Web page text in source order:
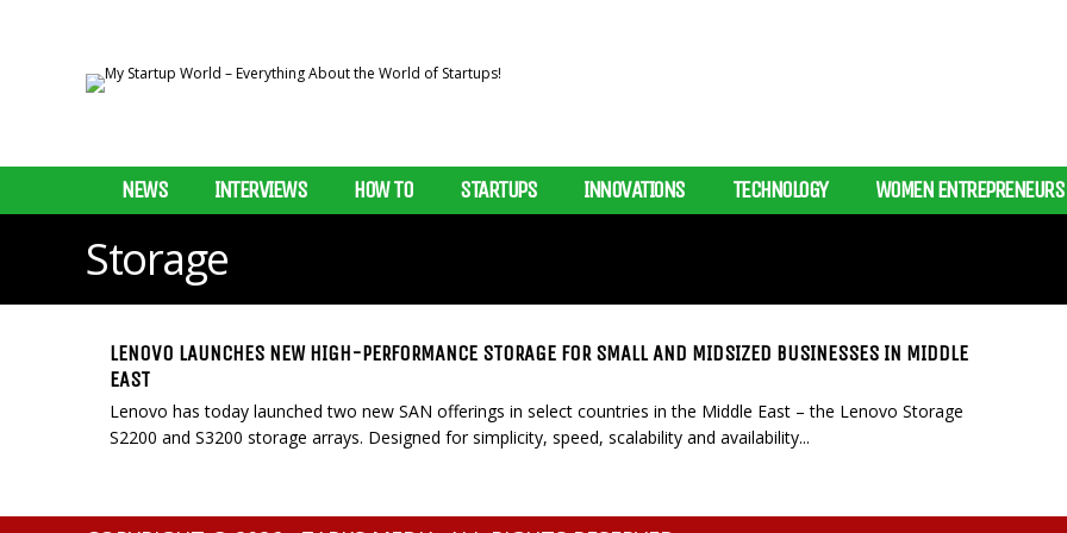
NEWS INTERVIEWS HOW TO STARTUPS INNOVATIONS TECHNOLOGY WOMEN ENTREPRENEURS
Storage
LENOVO LAUNCHES NEW HIGH-PERFORMANCE STORAGE FOR SMALL AND MIDSIZED BUSINESSES IN MIDDLE
EAST
Lenovo has today launched two new SAN offerings in select countries in the Middle East – the Lenovo Storage
S2200 and S3200 storage arrays. Designed for simplicity, speed, scalability and availability...